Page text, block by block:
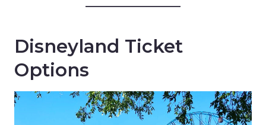
Disneyland Ticket
Options